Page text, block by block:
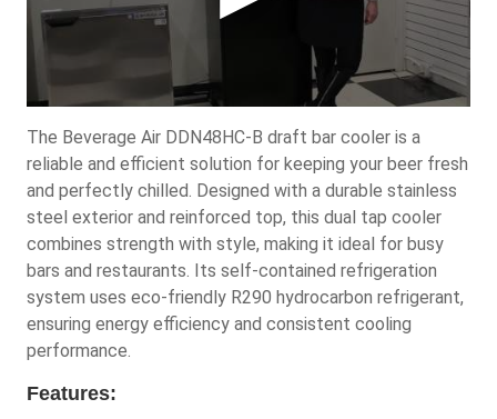
The Beverage Air DDN48HC-B draft bar cooler is a
reliable and efficient solution for keeping your beer fresh
and perfectly chilled. Designed with a durable stainless
steel exterior and reinforced top, this dual tap cooler
combines strength with style, making it ideal for busy
bars and restaurants. Its self-contained refrigeration
system uses eco-friendly R290 hydrocarbon refrigerant,
ensuring energy efficiency and consistent cooling
performance.
Features: